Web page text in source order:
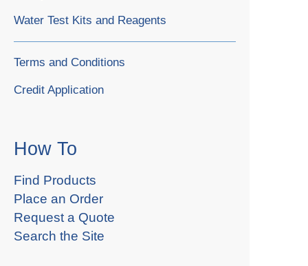
Water Test Kits and Reagents
Terms and Conditions
Credit Application
How To
Find Products
Place an Order
Request a Quote
Search the Site